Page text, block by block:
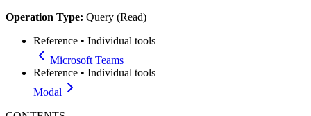
Operation Type: Query (Read)
Reference • Individual tools
Microsoft Teams
Reference • Individual tools
Modal